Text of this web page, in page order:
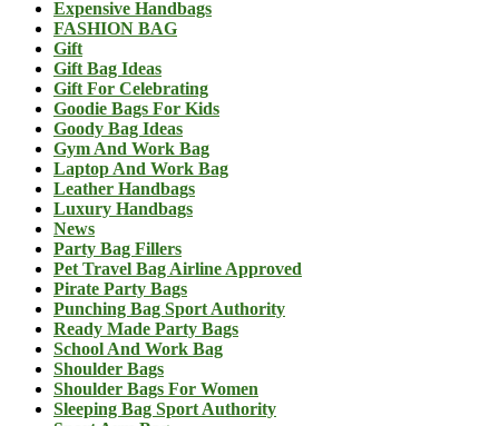
Expensive Handbags
FASHION BAG
Gift
Gift Bag Ideas
Gift For Celebrating
Goodie Bags For Kids
Goody Bag Ideas
Gym And Work Bag
Laptop And Work Bag
Leather Handbags
Luxury Handbags
News
Party Bag Fillers
Pet Travel Bag Airline Approved
Pirate Party Bags
Punching Bag Sport Authority
Ready Made Party Bags
School And Work Bag
Shoulder Bags
Shoulder Bags For Women
Sleeping Bag Sport Authority